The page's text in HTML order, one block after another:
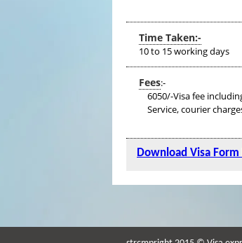
Time Taken:-
10 to 15 working days
Fees:-
6050/-Visa fee
Service, courier
Download Visa Form